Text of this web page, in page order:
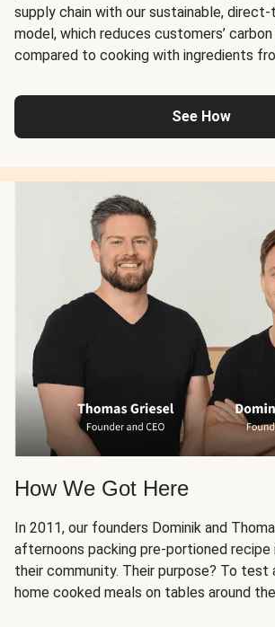
supply chain with our sustainable,
model, which reduces customers’
compared to cooking with ingredients
See How
How We Got Here
In 2011, our founders Dominik and
afternoons packing pre-portioned
their community. Their purpose? To test
home cooked meals on tables around